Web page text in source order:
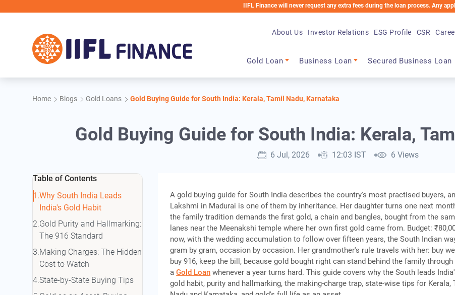
IIFL Finance will never request any extra fees during the loan process. Any applicable
Gold Loan Business Loan Secured Business Loan
About Us Investor Relations ESG Profile CSR
Home Blogs Gold Loans Gold Buying Guide for South India: Kerala, Tamil Nadu, Karnataka
Gold Buying Guide for South India: Kerala,
6 Jul, 2026 12:03 IST 6 Views
Table of Contents
Why South India Leads
India's Gold Habit
Gold Purity and Hallmarking:
The 916 Standard
Making Charges: The Hidden
Cost to Watch
State-by-State Buying Tips
A gold buying guide for South India describes the country's most practised buyers,
Lakshmi in Madurai is one of them by inheritance. Her daughter turns one next
the family tradition demands the first gold, a chain and bangles, bought from the
lanes near the Meenakshi temple where her own first gold came from. Budget:
now, with the wedding accumulation to follow over fifteen years, the South Indian
gram by gram, occasion by occasion. Her grandmother's rule travels with her: buy
buy 916, keep the bill, because gold bought right can stand behind the family through
aGold Loan whenever a year turns hard. This guide covers why the South leads
gold habit, purity and hallmarking, the making-charge trap, state-wise tips for Kerala,